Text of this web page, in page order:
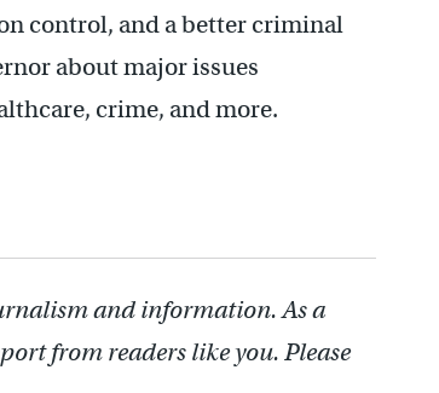
control, and a better criminal
about major issues
crime, and more.
and information. As a
from readers like you. Please